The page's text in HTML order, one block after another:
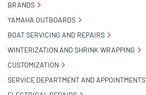
BRANDS
YAMAHA OUTBOARDS
BOAT SERVICING AND REPAIRS
WINTERIZATION AND SHRINK WRAPPING
CUSTOMIZATION
SERVICE DEPARTMENT AND APPOINTMENTS